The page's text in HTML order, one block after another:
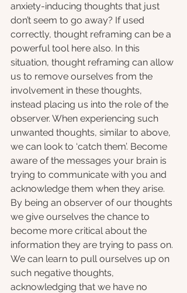
anxiety-inducing thoughts that just
don’t seem to go away? If used
correctly, thought reframing can be a
powerful tool here also. In this
situation, thought reframing can allow
us to remove ourselves from the
involvement in these thoughts,
instead placing us into the role of the
observer. When experiencing such
unwanted thoughts, similar to above,
we can look to ‘catch them’. Become
aware of the messages your brain is
trying to communicate with you and
acknowledge them when they arise.
By being an observer of our thoughts
we give ourselves the chance to
become more critical about the
information they are trying to pass on.
We can learn to pull ourselves up on
such negative thoughts,
acknowledging that we have no